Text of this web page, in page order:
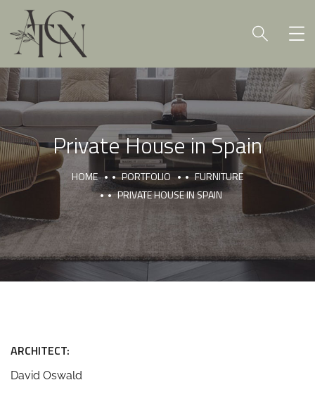
Private House in Spain
HOME PORTFOLIO
FURNITURE
PRIVATE HOUSE IN SPAIN
ARCHITECT:
David Oswald